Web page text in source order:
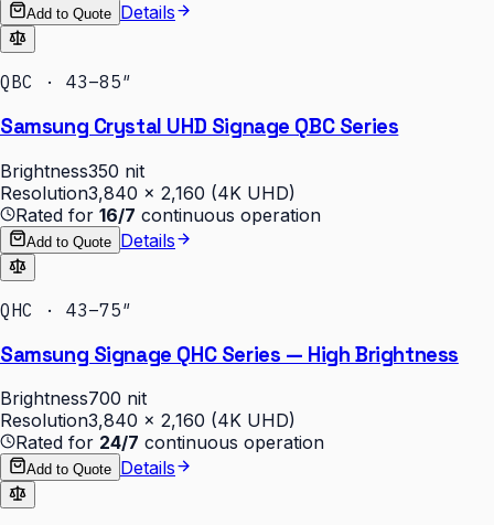
Add to Quote Details
QBC · 43–85″
Samsung Crystal UHD Signage QBC Series
Brightness350 nit
Resolution3,840 × 2,160 (4K UHD)
Rated for 16/7 continuous operation
Add to Quote Details
QHC · 43–75″
Samsung Signage QHC Series — High Brightness
Brightness700 nit
Resolution3,840 × 2,160 (4K UHD)
Rated for 24/7 continuous operation
Add to Quote Details